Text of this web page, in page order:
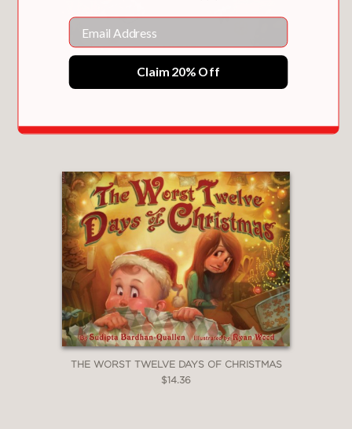
THE WORST TWELVE DAYS OF CHRISTMAS
$14.36
Email
Claim 20% Off